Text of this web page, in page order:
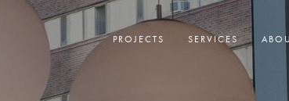
PROJECTS SERVICES